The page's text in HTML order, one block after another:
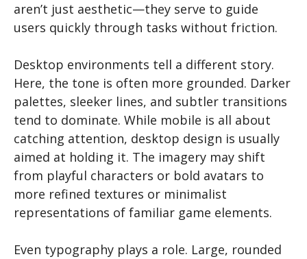
aren’t just aesthetic—they serve to guide
users quickly through tasks without friction.
Desktop environments tell a different story.
Here, the tone is often more grounded. Darker
palettes, sleeker lines, and subtler transitions
tend to dominate. While mobile is all about
catching attention, desktop design is usually
aimed at holding it. The imagery may shift
from playful characters or bold avatars to
more refined textures or minimalist
representations of familiar game elements.
Even typography plays a role. Large, rounded